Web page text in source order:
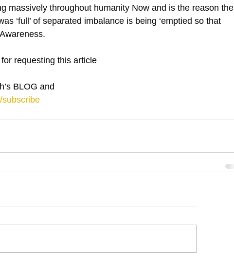
massively throughout humanity Now and is the reason the
‘full’ of separated imbalance is being ‘emptied so that
requesting this article
BLOG and
subscribe